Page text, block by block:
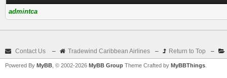
admintca
Contact Us – Tradewind Caribbean Airlines – Return to Top –
Powered By MyBB , © 2002-2026 MyBB Group Theme Crafted by MyBBThings